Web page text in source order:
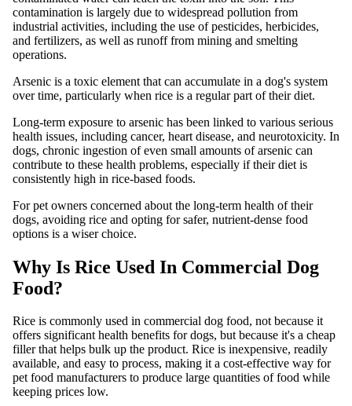
contamination is largely due to widespread pollution from
industrial activities, including the use of pesticides, herbicides,
and fertilizers, as well as runoff from mining and smelting
operations.
Arsenic is a toxic element that can accumulate in a dog's system
over time, particularly when rice is a regular part of their diet.
Long-term exposure to arsenic has been linked to various serious
health issues, including cancer, heart disease, and neurotoxicity. In
dogs, chronic ingestion of even small amounts of arsenic can
contribute to these health problems, especially if their diet is
consistently high in rice-based foods.
For pet owners concerned about the long-term health of their
dogs, avoiding rice and opting for safer, nutrient-dense food
options is a wiser choice.
Why Is Rice Used In Commercial Dog
Food?
Rice is commonly used in commercial dog food, not because it
offers significant health benefits for dogs, but because it's a cheap
filler that helps bulk up the product. Rice is inexpensive, readily
available, and easy to process, making it a cost-effective way for
pet food manufacturers to produce large quantities of food while
keeping prices low.